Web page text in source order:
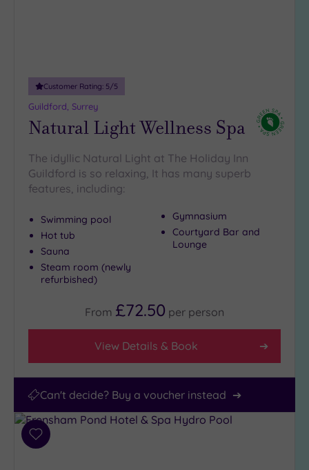
Customer Rating: 5/5
Guildford, Surrey
Natural Light Wellness Spa
The idyllic Natural Light at The Holiday Inn
Guildford is so relaxing, It has many superb
features, including:
Swimming pool
Hot tub
Sauna
Steam room (newly
refurbished)
Gymnasium
Courtyard Bar and
Lounge
From £72.50 per person
View Details & Book
Can't decide? Buy a voucher instead
Add